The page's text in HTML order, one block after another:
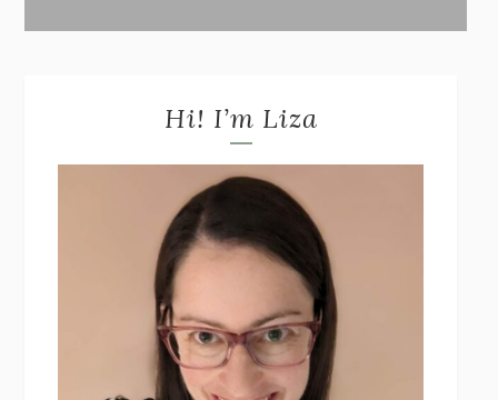
Hi! I’m Liza